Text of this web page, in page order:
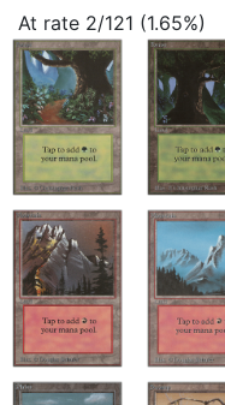
At rate 2/121 (1.65%)